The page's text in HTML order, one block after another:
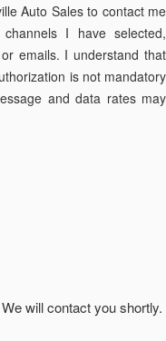
Auto Sales to contact me
I have selected,
emails. I understand that
is not mandatory
and data rates may
will contact you shortly.